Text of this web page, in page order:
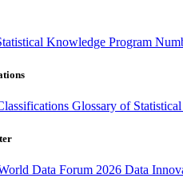
Knowledge Program
Glossary of
Data Forum 2026 Data